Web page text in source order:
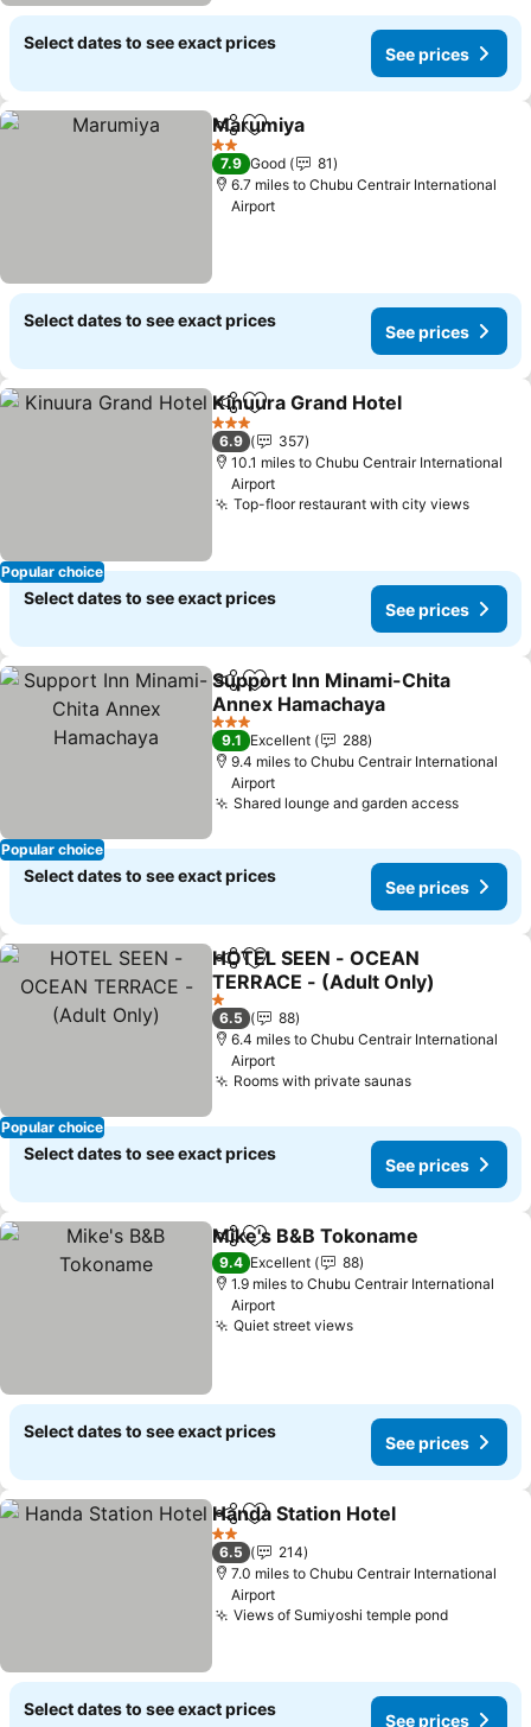
Select dates to see exact prices
See prices
ShareAdd to favourites
Marumiya
2 Stars
7.9 Good
81
6.7 miles to Chubu Centrair International
Airport
Select dates to see exact prices
See prices
Popular choice
ShareAdd to favourites
Kinuura Grand Hotel
3 Stars
6.9
357
10.1 miles to Chubu Centrair International
Airport
Top-floor restaurant with city views
Select dates to see exact prices
See prices
Popular choice
ShareAdd to favourites
Support Inn Minami-Chita
Annex Hamachaya
3 Stars
9.1 Excellent
288
9.4 miles to Chubu Centrair International
Airport
Shared lounge and garden access
Select dates to see exact prices
See prices
Popular choice
ShareAdd to favourites
HOTEL SEEN - OCEAN
TERRACE - (Adult Only)
1 Stars
6.5
88
6.4 miles to Chubu Centrair International
Airport
Rooms with private saunas
Select dates to see exact prices
See prices
ShareAdd to favourites
Mike's B&B Tokoname
9.4 Excellent
88
1.9 miles to Chubu Centrair International
Airport
Quiet street views
Select dates to see exact prices
See prices
ShareAdd to favourites
Handa Station Hotel
2 Stars
6.5
214
7.0 miles to Chubu Centrair International
Airport
Views of Sumiyoshi temple pond
Select dates to see exact prices
See prices